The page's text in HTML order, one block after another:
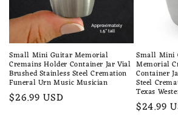
Small Mini Guitar Memorial
Cremains Holder Container Jar Vial
Brushed Stainless Steel Cremation
Funeral Urn Music Musician
Regular
$26.99 USD
Small Mini
Memorial
Container
Steel
Texas
Regular
$24.99